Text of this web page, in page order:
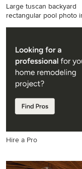
Large tuscan backyard
rectangular pool photo
Large tuscan
Miami
Hire a Pro